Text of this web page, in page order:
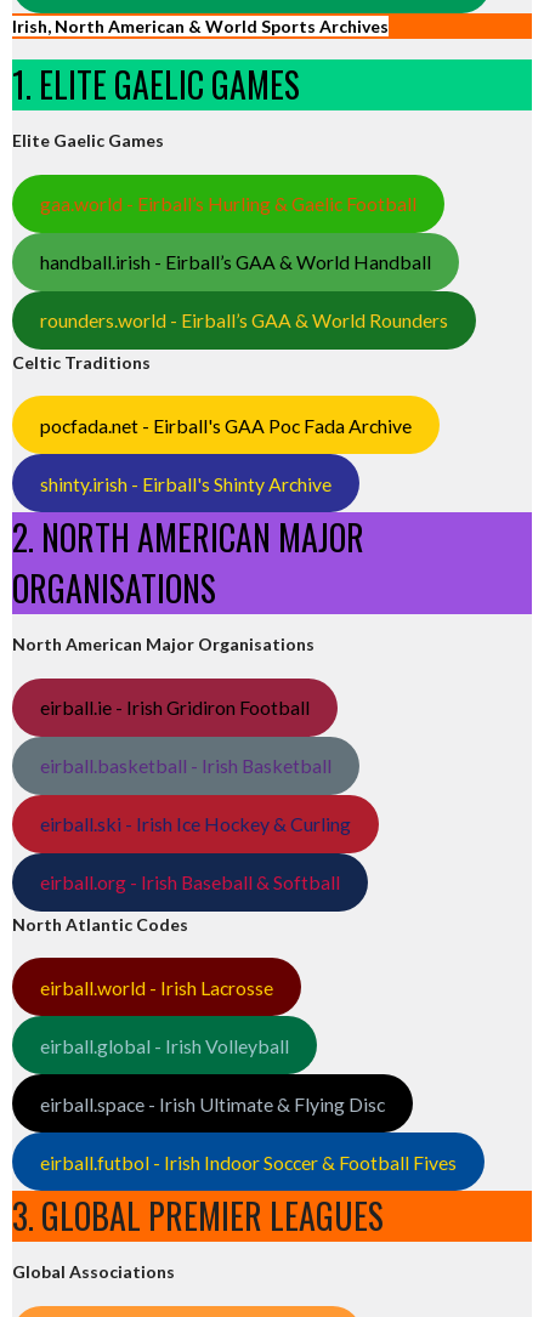
Irish, North American & World Sports Archives
1. ELITE GAELIC GAMES
Elite Gaelic Games
gaa.world - Eirball’s Hurling & Gaelic Football
handball.irish - Eirball’s GAA & World Handball
rounders.world - Eirball’s GAA & World Rounders
Celtic Traditions
pocfada.net - Eirball's GAA Poc Fada Archive
shinty.irish - Eirball's Shinty Archive
2. NORTH AMERICAN MAJOR
ORGANISATIONS
North American Major Organisations
eirball.ie - Irish Gridiron Football
eirball.basketball - Irish Basketball
eirball.ski - Irish Ice Hockey & Curling
eirball.org - Irish Baseball & Softball
North Atlantic Codes
eirball.world - Irish Lacrosse
eirball.global - Irish Volleyball
eirball.space - Irish Ultimate & Flying Disc
eirball.futbol - Irish Indoor Soccer & Football Fives
3. GLOBAL PREMIER LEAGUES
Global Associations